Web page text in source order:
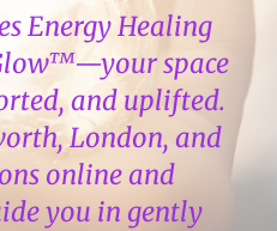
Energy Healing
space
and uplifted.
London, and
online and
you in gently